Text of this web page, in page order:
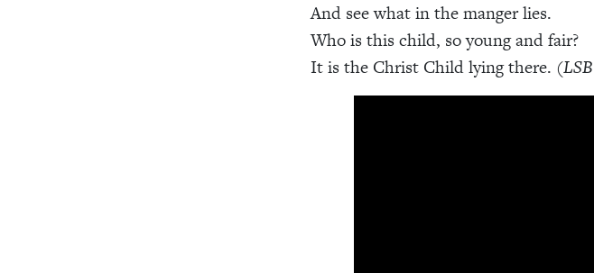
And see what in the manger lies.
Who is this child, so young and fair?
It is the Christ Child lying there. (LSB